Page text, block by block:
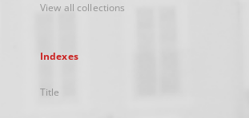
View all collections
Indexes
Title